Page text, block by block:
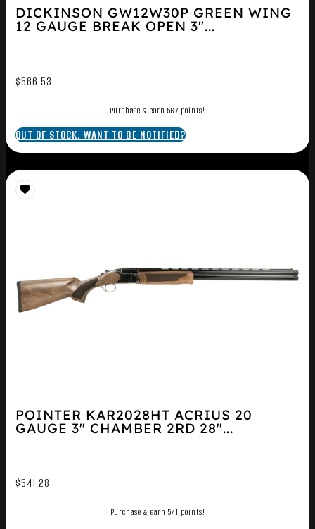
DICKINSON GW12W30P GREEN WING
12 GAUGE BREAK OPEN 3″...
$566.53
Purchase & earn 567 points!
OUT OF STOCK. WANT TO BE NOTIFIED?
POINTER KAR2028HT ACRIUS 20
GAUGE 3″ CHAMBER 2RD 28″...
$541.28
Purchase & earn 541 points!